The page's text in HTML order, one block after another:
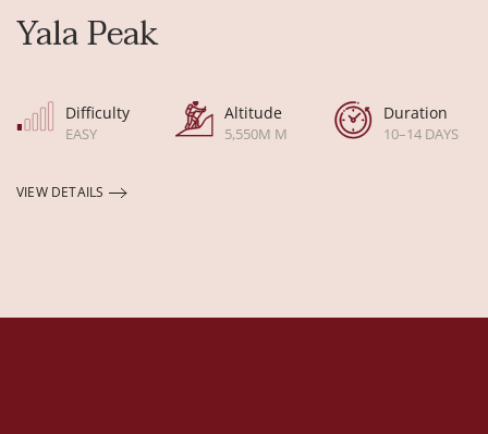
Yala Peak
Difficulty
EASY
Altitude
5,550M M
Duration
10–14 DAYS
VIEW DETAILS